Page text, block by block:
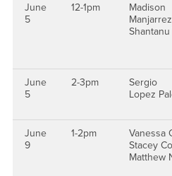
June
5
12-1pm
Madison
Shantanu
June
5
2-3pm
Sergio
Lopez
June
9
1-2pm
Vanessa
Stacey
Matthew